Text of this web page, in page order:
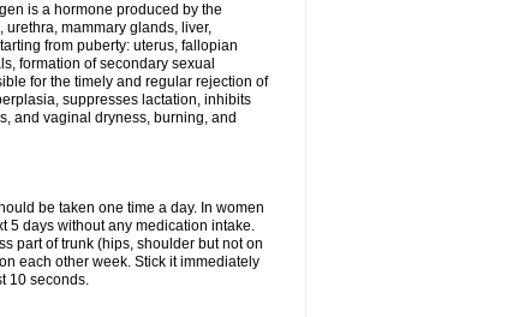
is a hormone produced by the
mammary glands, liver,
from puberty: uterus, fallopian
formation of secondary sexual
for the timely and regular rejection of
suppresses lactation, inhibits
and vaginal dryness, burning, and
be taken one time a day. In women
5 days without any medication intake.
part of trunk (hips, shoulder but not on
each other week. Stick it immediately
10 seconds.